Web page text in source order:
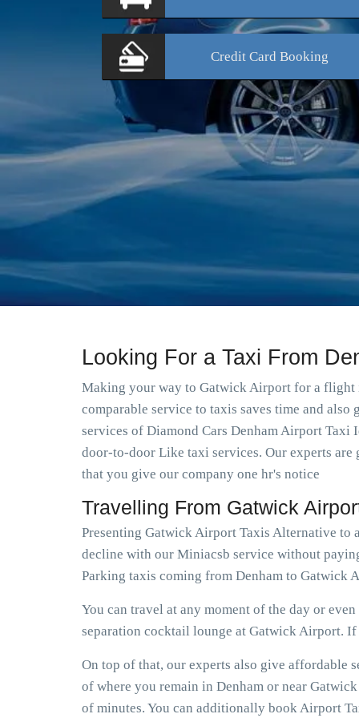
Credit Card Booking
Looking For a Taxi From
Making your way to Gatwick Airport for a flight
comparable service to taxis saves time and
services of Diamond Cars Denham Airport
door-to-door Like taxi services. Our experts
that you give our company one hr's notice
Travelling From Gatwick
Presenting Gatwick Airport Taxis Alternative to
decline with our Miniacsb service without
Parking taxis coming from Denham to Gatwick
You can travel at any moment of the day or
separation cocktail lounge at Gatwick Airport.
On top of that, our experts also give affordable
of where you remain in Denham or near
of minutes. You can additionally book Airport